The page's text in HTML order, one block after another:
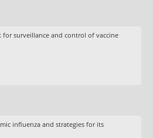
for surveillance and control of vaccine
influenza and strategies for its